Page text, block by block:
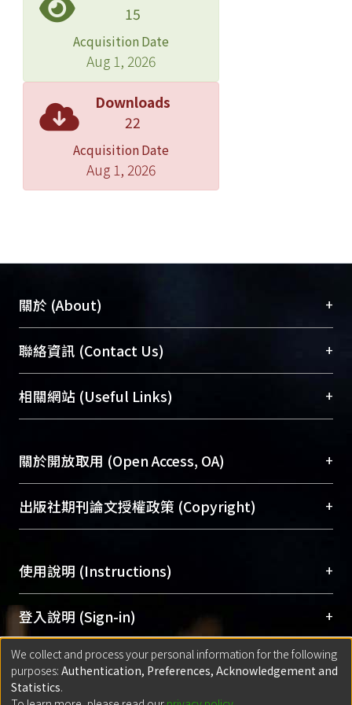
can not obtain any chance of
salvation; however, Strindberg saves
himself by writing the stories about
himself. Most of his works are nothing
but autobiographical, and the theme
and characters are often about
plays the contradictory complex
toward women, the disagreement
toward the society, and how illusion
philosophy and world view of the
Strindberg surveys himself,
through creating the roles acts out the
different dimensions of himself. This
sufferings and thus gains consolation.
The archetypes serve as tools for
Strindberg uses the displacement
and transformation of the archetypes
to enlarge and extend the
autobiography into legend in his
archetypal personages in order to
release his own guilt, and also
experience the repetitive new lives in
them. By combining archetypes with
his own life events as a strategy for
writing, Strindberg finds the way to
15
Acquisition Date
Aug 1, 2026
Downloads
22
Acquisition Date
Aug 1, 2026
關於 (About) +
臺大位居世界頂尖大學之列，為永久珍藏及向國際
展現本校豐碩的研究成果及學術能量，圖書館整合
機構典藏（NTUR）與學術庫（AH）不同功能平
台，成為臺大學術典藏NTU scholars。期能整合研
成果。
To permanently archive and promote researcher
profiles and scholarly works, Library integrates the
services of “NTU Repository” with “Academic
聯絡資訊 (Contact Us) +
總館學科館員(Main Library)
醫學圖書館學科館員(Medical Library)
Sciences Library)
相關網站 (Useful Links) +
關於開放取用 (Open Access, OA) +
開放取用是從使用者角度提升資訊取用性的社會運
動，應用在學術研究上是透過將研究著作公開供使
用逐年攀升。同時可加速研究發展、提升研究影響
Archive）平台。 （點選深入了解OA）
出版社期刊論文授權政策 (Copyright) +
含部分內容的版權非匯入者所有，或由第三方贊
助與合作完成，請確認該版權所有者及第三方同
意提供此授權。
Please represent that the submission is your
original work, and that you have the right to
grant the rights to upload.
使用說明 (Instructions) +
網站簡介(Quickstart Guide)
使用手冊(Instruction Manual)
線上預約服務(Booking Service)
登入說明 (Sign-in) +
方案一：臺灣大學計算機中心帳號登入
(With C&INC Email Account)
匯入著作 (Submission) +
We collect and process your personal information for the following
purposes: Authentication, Preferences, Acknowledgement and
Statistics.